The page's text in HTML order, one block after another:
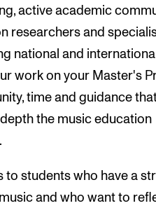
active academic
researchers and
national and
work on your Master's
time and guidance
the music education
to students who have a
and who want to